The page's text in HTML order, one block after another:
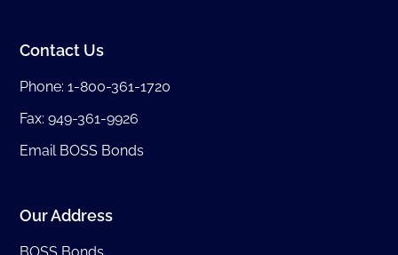
Contact Us
Phone:1-800-361-1720
Fax: 949-361-9926
Email BOSS Bonds
Our Address
BOSS Bonds